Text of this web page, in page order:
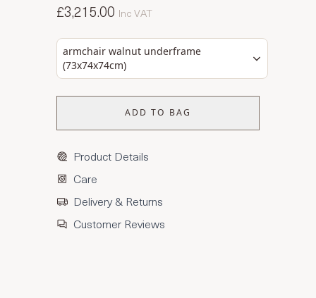
£3,215.00 Inc VAT
armchair walnut underframe
(73x74x74cm)
ADD TO BAG
Product Details
Care
Delivery & Returns
Customer Reviews